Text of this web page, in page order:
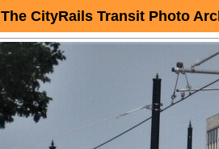
The CityRails Transit Photo